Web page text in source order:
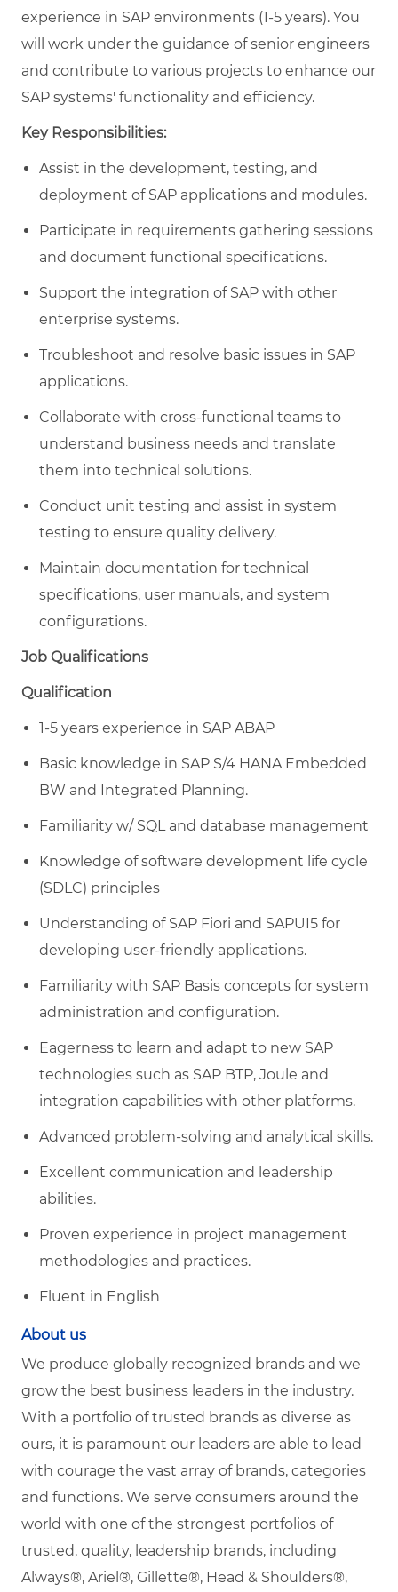
experience in SAP environments (1-5 years). You
will work under the guidance of senior engineers
and contribute to various projects to enhance our
SAP systems' functionality and efficiency.
Key Responsibilities:
Assist in the development, testing, and
deployment of SAP applications and modules.
Participate in requirements gathering sessions
and document functional specifications.
Support the integration of SAP with other
enterprise systems.
Troubleshoot and resolve basic issues in SAP
applications.
Collaborate with cross-functional teams to
understand business needs and translate
them into technical solutions.
Conduct unit testing and assist in system
testing to ensure quality delivery.
Maintain documentation for technical
specifications, user manuals, and system
configurations.
Job Qualifications
Qualification
1-5 years experience in SAP ABAP
Basic knowledge in SAP S/4 HANA Embedded
BW and Integrated Planning.
Familiarity w/ SQL and database management
Knowledge of software development life cycle
(SDLC) principles
Understanding of SAP Fiori and SAPUI5 for
developing user-friendly applications.
Familiarity with SAP Basis concepts for system
administration and configuration.
Eagerness to learn and adapt to new SAP
technologies such as SAP BTP, Joule and
integration capabilities with other platforms.
Advanced problem-solving and analytical skills.
Excellent communication and leadership
abilities.
Proven experience in project management
methodologies and practices.
Fluent in English
About us
We produce globally recognized brands and we
grow the best business leaders in the industry.
With a portfolio of trusted brands as diverse as
ours, it is paramount our leaders are able to lead
with courage the vast array of brands, categories
and functions. We serve consumers around the
world with one of the strongest portfolios of
trusted, quality, leadership brands, including
Always®, Ariel®, Gillette®, Head & Shoulders®,